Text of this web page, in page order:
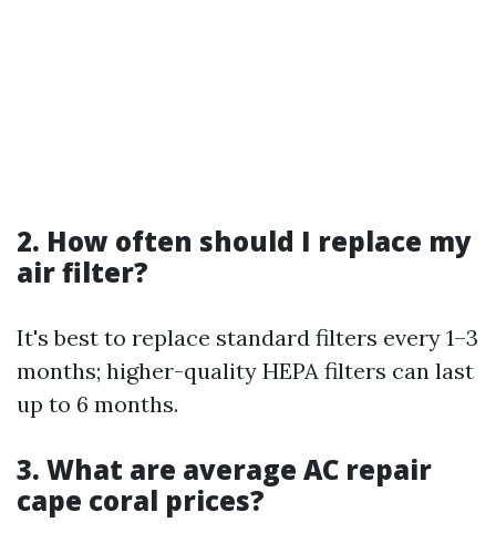
2. How often should I replace my
air filter?
It's best to replace standard filters every 1–3
months; higher-quality HEPA filters can last
up to 6 months.
3. What are average AC repair
cape coral prices?